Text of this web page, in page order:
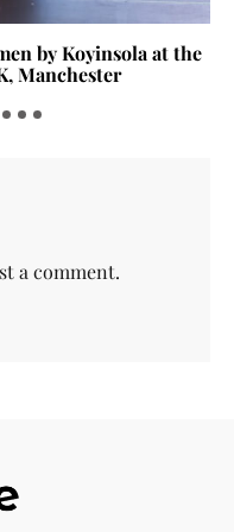
by Koyinsola at the
Manchester
a comment.